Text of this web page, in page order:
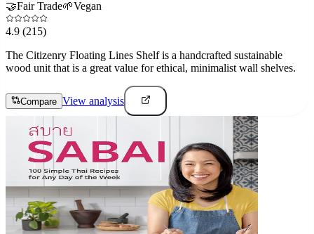
🤝Fair Trade🌱Vegan
4.9 (215)
The Citizenry Floating Lines Shelf is a handcrafted sustainable
wood unit that is a great value for ethical, minimalist wall shelves.
Compare View analysis